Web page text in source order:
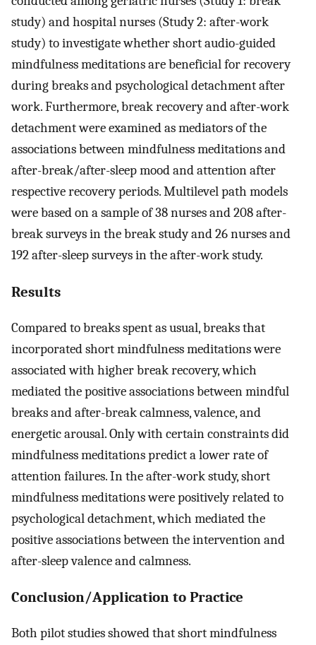
study) and hospital nurses (Study 2: after-work
study) to investigate whether short audio-guided
mindfulness meditations are beneficial for recovery
during breaks and psychological detachment after
work. Furthermore, break recovery and after-work
detachment were examined as mediators of the
associations between mindfulness meditations and
after-break/after-sleep mood and attention after
respective recovery periods. Multilevel path models
were based on a sample of 38 nurses and 208 after-
break surveys in the break study and 26 nurses and
192 after-sleep surveys in the after-work study.
Results
Compared to breaks spent as usual, breaks that
incorporated short mindfulness meditations were
associated with higher break recovery, which
mediated the positive associations between mindful
breaks and after-break calmness, valence, and
energetic arousal. Only with certain constraints did
mindfulness meditations predict a lower rate of
attention failures. In the after-work study, short
mindfulness meditations were positively related to
psychological detachment, which mediated the
positive associations between the intervention and
after-sleep valence and calmness.
Conclusion/Application to Practice
Both pilot studies showed that short mindfulness